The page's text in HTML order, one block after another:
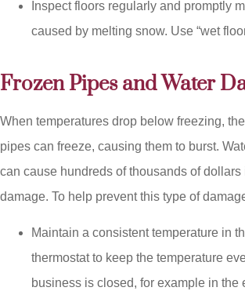
Inspect floors regularly and promptly
caused by melting snow. Use “wet
Frozen Pipes and Water
When temperatures drop below freezing,
pipes can freeze, causing them to burst.
can cause hundreds of thousands of dollars
damage. To help prevent this type of
Maintain a consistent temperature in
thermostat to keep the temperature
business is closed, for example in the